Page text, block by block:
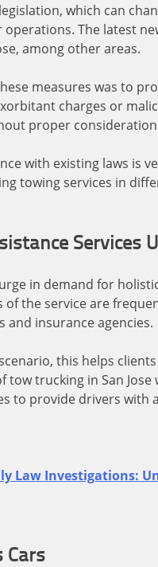
which can
The latest
among other areas.
measures was to
charges or
proper
with existing laws is
towing services in
Services
in demand for
of the service are
and insurance agencies.
this helps
tow trucking in San
to provide drivers with
Law Investigations:
Cars